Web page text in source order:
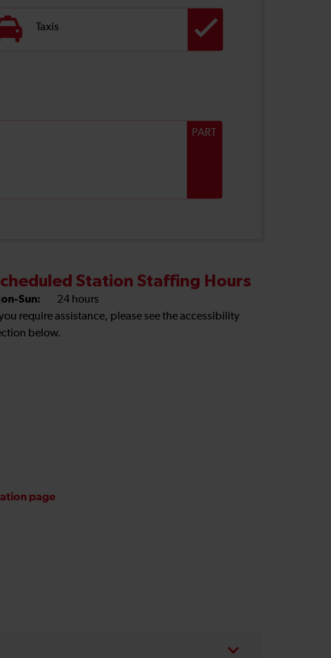
Taxis
PART
Station Staffing Hours
Sun:
24 hours
you require assistance, please see the accessibility
below.
page